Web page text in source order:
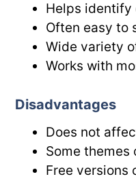
Helps
Often easy to
Wide variety
Works with
Disadvantages
Does not
Some
Free versions